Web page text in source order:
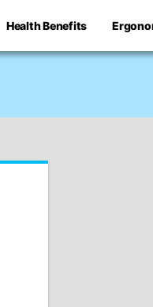
Health Benefits